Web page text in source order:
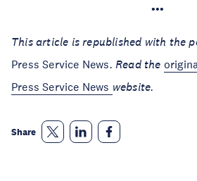
•••
This article is republished with the
Press Service News. Read the
Press Service News website.
Share